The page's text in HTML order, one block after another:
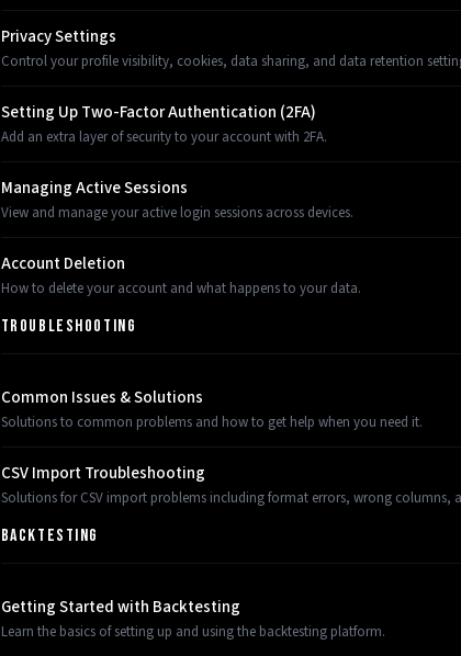
Privacy Settings
Control your profile visibility, cookies, data sharing, and data retention
Setting Up Two-Factor Authentication (2FA)
Add an extra layer of security to your account with 2FA.
Managing Active Sessions
View and manage your active login sessions across devices.
Account Deletion
How to delete your account and what happens to your data.
TROUBLESHOOTING
Common Issues & Solutions
Solutions to common problems and how to get help when you need it.
CSV Import Troubleshooting
Solutions for CSV import problems including format errors, wrong columns,
BACKTESTING
Getting Started with Backtesting
Learn the basics of setting up and using the backtesting platform.